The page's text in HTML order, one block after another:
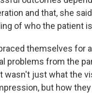
and that, she
of who the patient
themselves for
problems from the
wasn't just what the
but how